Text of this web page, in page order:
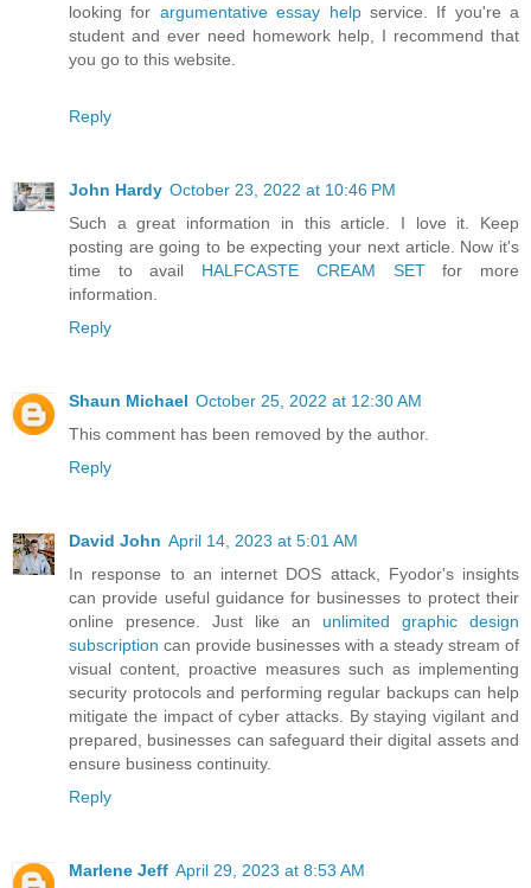
looking for argumentative essay helpservice. If you're a
student and ever need homework help, I recommend that
you go to this website.
Reply
John Hardy October 23, 2022 at 10:46 PM
Such a great information in this article. I love it. Keep
posting are going to be expecting your next article. Now it's
time to avail HALFCASTE CREAM SETfor more
information.
Reply
Shaun Michael October 25, 2022 at 12:30 AM
This comment has been removed by the author.
Reply
David John April 14, 2023 at 5:01 AM
In response to an internet DOS attack, Fyodor's insights
can provide useful guidance for businesses to protect their
online presence. Just like an unlimited graphic design
subscription can provide businesses with a steady stream of
visual content, proactive measures such as implementing
security protocols and performing regular backups can help
mitigate the impact of cyber attacks. By staying vigilant and
prepared, businesses can safeguard their digital assets and
ensure business continuity.
Reply
Marlene Jeff April 29, 2023 at 8:53 AM